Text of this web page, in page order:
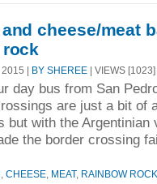
cheese/meat
2015 | BY SHEREE | VIEWS [1023]
day bus from San
are just a bit of
but with the Argentinian
the border crossing
CHEESE MEAT, RAINBOW